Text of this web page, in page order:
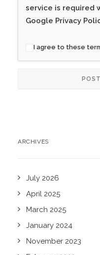
service is required
Google Privacy
I agree to these
ARCHIVES
July 2026
April 2025
March 2025
January 2024
November 2023